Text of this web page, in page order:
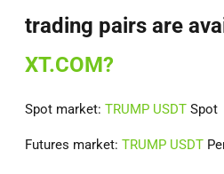
trading pairs are
XT.COM?
Spot market: TRUMP USDT Spot
Futures market: TRUMP USDT